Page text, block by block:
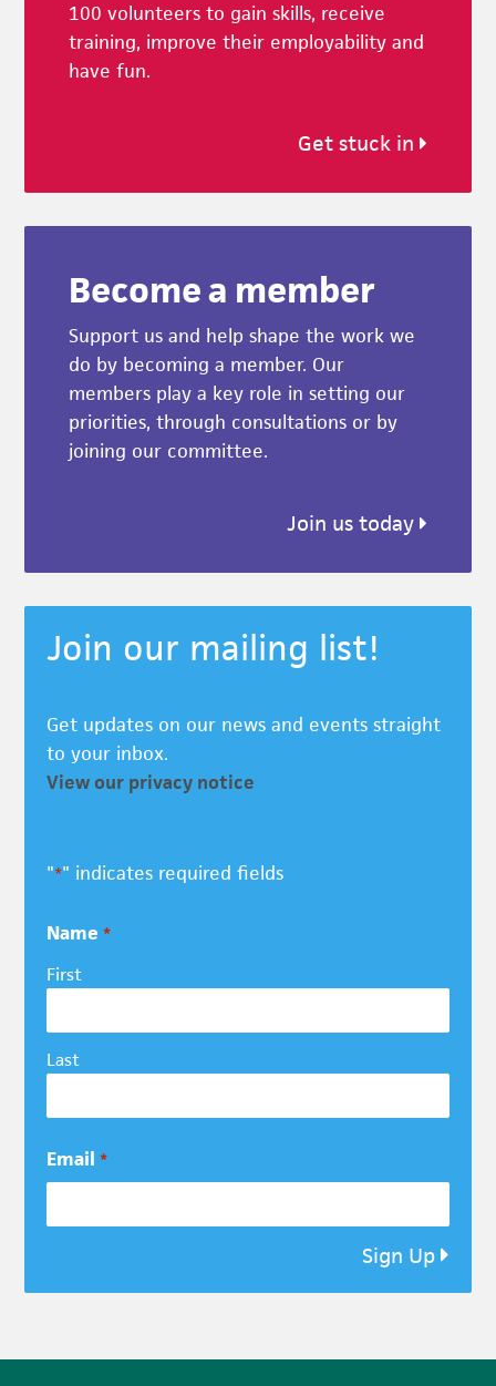
100 volunteers to gain skills, receive
training, improve their employability and
have fun.
Get stuck in
Become a member
Support us and help shape the work we
do by becoming a member. Our
members play a key role in setting our
priorities, through consultations or by
joining our committee.
Join us today
Join our mailing list!
Get updates on our news and events straight
to your inbox.
View our privacy notice
"*" indicates required fields
Name *
First
Last
Email *
Sign Up